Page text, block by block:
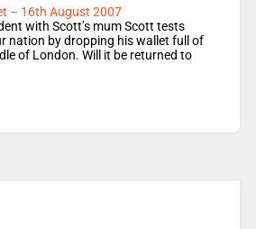
– 16th August 2007
with Scott’s mum Scott tests
nation by dropping his wallet full of
of London. Will it be returned to